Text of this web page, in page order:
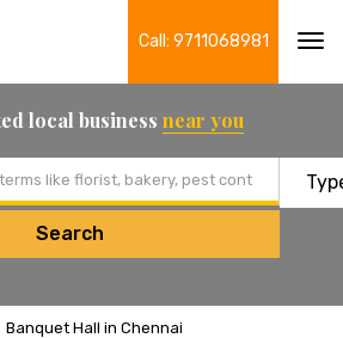
Call: 9711068981
local business near you
Search
Banquet Hall in Chennai